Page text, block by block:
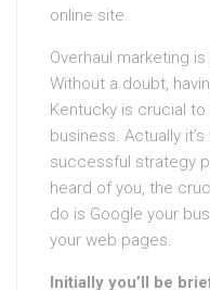
online site.
Overhaul marketing
Without a doubt,
Kentucky is crucial
business. Actually
successful strategy
heard of you, the
do is Google your
your web pages.
Initially you’ll be